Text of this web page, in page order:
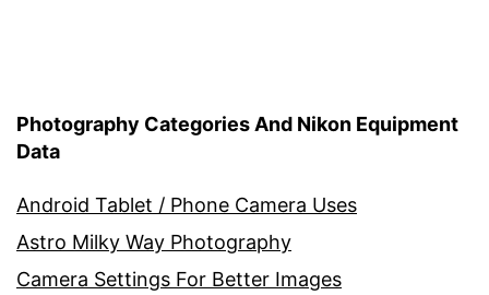
Photography Categories And Nikon Equipment
Data
Android Tablet / Phone Camera Uses
Astro Milky Way Photography
Camera Settings For Better Images